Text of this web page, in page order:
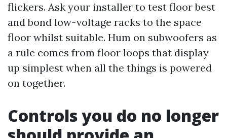
flickers. Ask your installer to test floor best
and bond low-voltage racks to the space
floor whilst suitable. Hum on subwoofers as
a rule comes from floor loops that display
up simplest when all the things is powered
on together.
Controls you do no longer